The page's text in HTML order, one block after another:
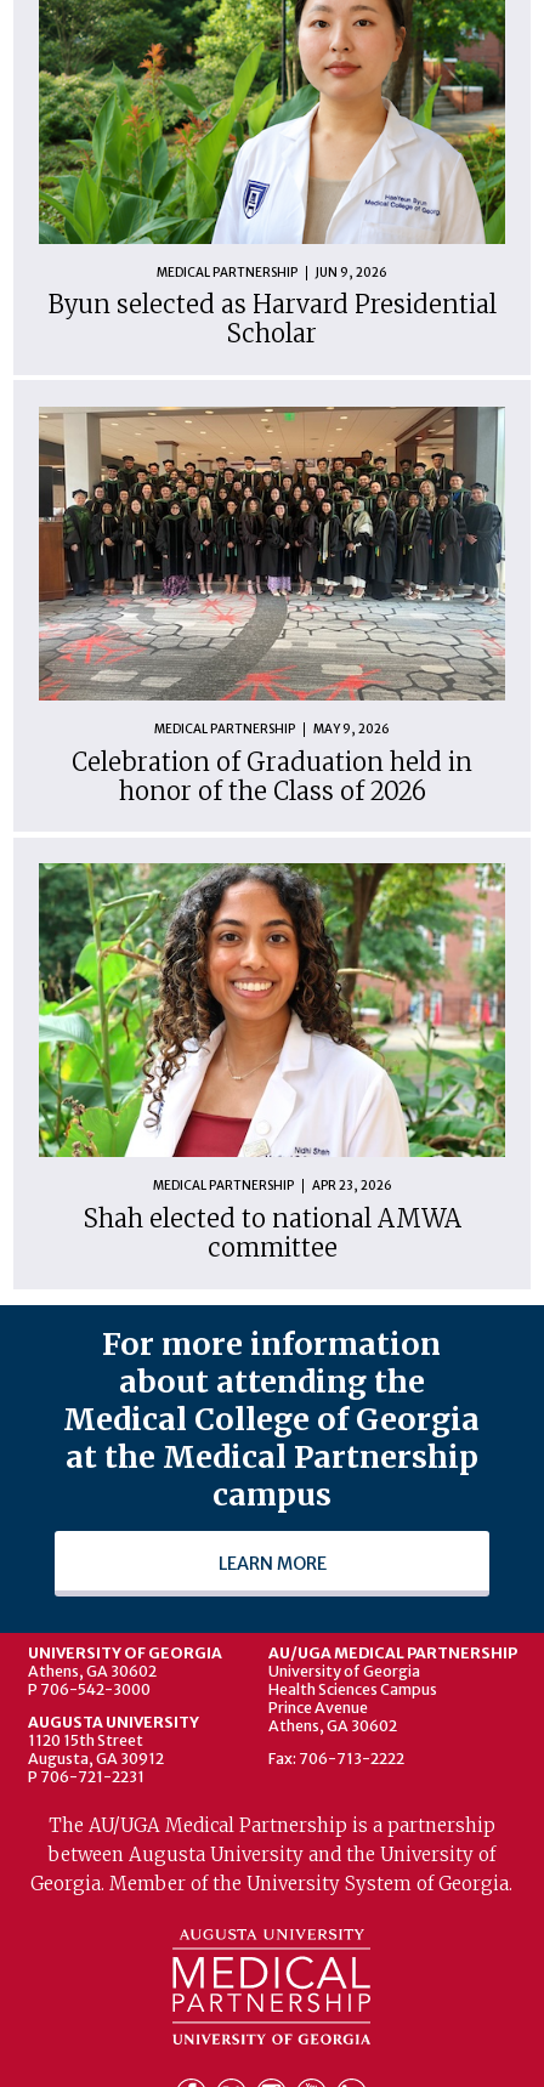
MEDICAL PARTNERSHIP JUN 9, 2026
Byun selected as Harvard Presidential
Scholar
MEDICAL PARTNERSHIP MAY 9, 2026
Celebration of Graduation held in
honor of the Class of 2026
MEDICAL PARTNERSHIP APR 23, 2026
Shah elected to national AMWA
committee
For more information
about attending the
Medical College of Georgia
at the Medical Partnership
campus
LEARN MORE
UNIVERSITY OF GEORGIA
Athens, GA 30602
P 706-542-3000
AUGUSTA UNIVERSITY
1120 15th Street
Augusta, GA 30912
P 706-721-2231
AU/UGA MEDICAL PARTNERSHIP
University of Georgia
Health Sciences Campus
Prince Avenue
Athens, GA 30602
Fax: 706-713-2222
The AU/UGA Medical Partnership is a partnership
between Augusta University and the University of
Georgia. Member of the University System of Georgia.